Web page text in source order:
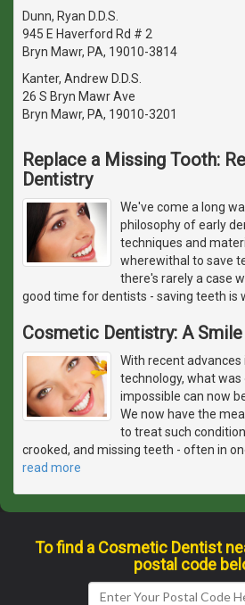
Dunn, Ryan D.D.S.
945 E Haverford Rd # 2
Bryn Mawr, PA, 19010-3814
Kanter, Andrew D.D.S.
26 S Bryn Mawr Ave
Bryn Mawr, PA, 19010-3201
Replace a Missing Tooth:
Dentistry
We've come a long
philosophy of early
techniques and
wherewithal to save
there's rarely a case
good time for dentists - saving teeth is
Cosmetic Dentistry: A
With recent advances
technology, what was
impossible can now
We now have the
to treat such
crooked, and missing teeth - often in
read more
To find a Cosmetic Dentist
postal code